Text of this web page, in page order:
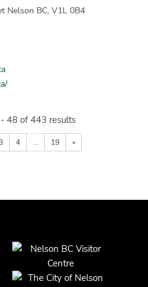
Nelson BC, V1L 0B4
48 of 443 results
4 ... 19 »